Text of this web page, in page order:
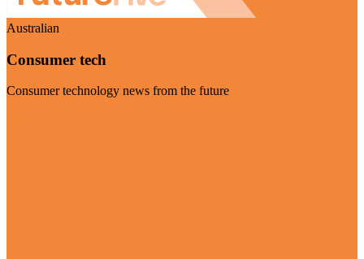
Australian
Consumer tech
Consumer technology news from the future